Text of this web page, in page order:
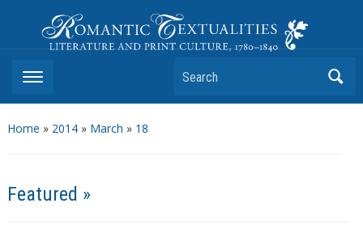
Romantic Textualities
Literature and Print Culture, 1780–1840
Search
Home » 2014» March » 18
Featured »